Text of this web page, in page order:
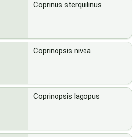
Coprinus sterquilinus
Coprinopsis nivea
Coprinopsis lagopus